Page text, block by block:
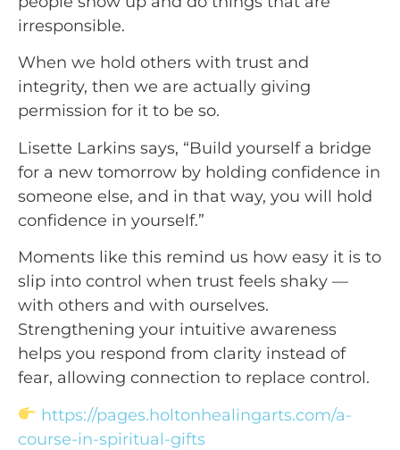
irresponsible.
When we hold others with trust and
integrity, then we are actually giving
permission for it to be so.
Lisette Larkins says, “Build yourself a bridge
for a new tomorrow by holding confidence in
someone else, and in that way, you will hold
confidence in yourself.”
Moments like this remind us how easy it is to
slip into control when trust feels shaky —
with others and with ourselves.
Strengthening your intuitive awareness
helps you respond from clarity instead of
fear, allowing connection to replace control.
https://pages.holtonhealingarts.com/a-
course-in-spiritual-gifts